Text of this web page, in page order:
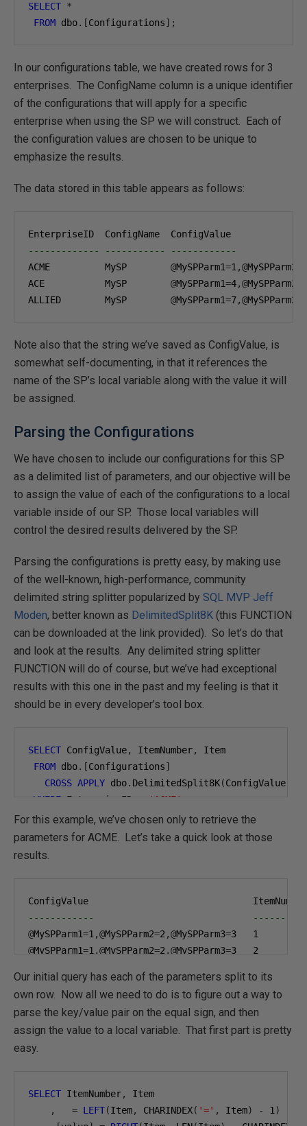
SELECT *
FROM dbo.[Configurations];
In our configurations table, we have created rows for 3
enterprises. The ConfigName column is a unique identifier
of the configurations that will apply for a specific
enterprise when using the SP we will construct. Each of
the configuration values are chosen to be unique to
emphasize the results.
The data stored in this table appears as follows:
------------- ----------- ------------
ACME          MySP @MySPParm1=1 ,@MySPParm2
ACE           MySP @MySPParm1=4,@MySPParm2
ALLIED        MySP @MySPParm1=7,@MySPParm2
Note also that the string we’ve saved as ConfigValue, is
somewhat self-documenting, in that it references the
name of the SP’s local variable along with the value it will
be assigned.
Parsing the Configurations
We have chosen to include our configurations for this SP
as a delimited list of parameters, and our objective will be
to assign the value of each of the configurations to a local
variable inside of our SP. Those local variables will
control the desired results delivered by the SP.
Parsing the configurations is pretty easy, by making use
of the well-known, high-performance, community
delimited string splitter popularized by SQL MVP Jeff
Moden, better known as DelimitedSplit8K (this FUNCTION
can be downloaded at the link provided). So let’s do that
and look at the results. Any delimited string splitter
FUNCTION will do of course, but we’ve had exceptional
results with this one in the past and my feeling is that it
should be in every developer’s tool box.
SELECT ConfigValue, ItemNumber,
Item
FROM dbo.[Configurations]
CROSS APPLY dbo. DelimitedSplit8K(ConfigValue
WHERE EnterpriseID 'ACME'
For this example, we’ve chosen only to retrieve the
parameters for ACME. Let’s take a quick look at those
results.
------------
@MySPParm1=1 ,@MySPParm2=2 ,@MySPParm3=3
1
@MySPParm1=1 ,@MySPParm2=2 ,@MySPParm3=3
2
Our initial query has each of the parameters split to its
own row. Now all we need to do is to figure out a way to
parse the key/value pair on the equal sign, and then
assign the value to a local variable. That first part is pretty
easy.
SELECT ItemNumber,
Item
,
= LEFT(Item, CHARINDEX( '=' , Item) - 1 )